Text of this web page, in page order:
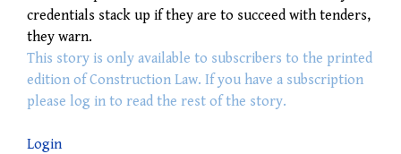
credentials stack up if they are to succeed with tenders,
they warn.
This story is only available to subscribers to the printed
edition of Construction Law. If you have a subscription
please log in to read the rest of the story.
Login